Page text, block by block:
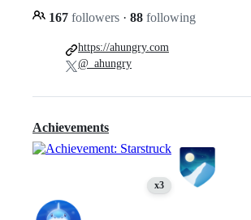
167 followers · 88 following
https://ahungry.com
@_ahungry
Achievements
x3